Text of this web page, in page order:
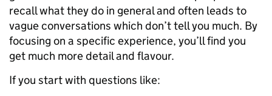
recall what they do in general and often leads to
vague conversations which don’t tell you much. By
focusing on a specific experience, you’ll find you
get much more detail and flavour.
If you start with questions like: